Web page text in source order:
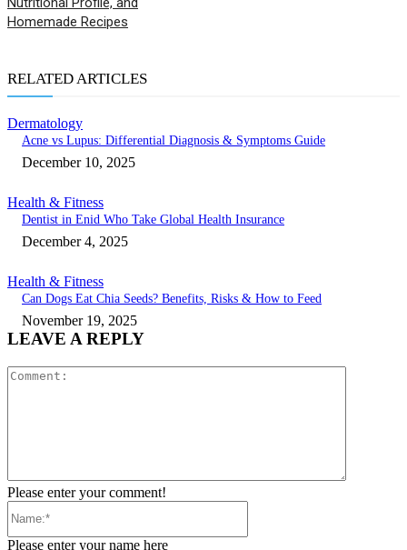
Homemade Recipes
RELATED ARTICLES
Dermatology
Acne vs Lupus: Differential Diagnosis & Symptoms Guide
December 10, 2025
Health & Fitness
Dentist in Enid Who Take Global Health Insurance
December 4, 2025
Health & Fitness
Can Dogs Eat Chia Seeds? Benefits, Risks & How to Feed
November 19, 2025
LEAVE A REPLY
Please enter your comment!
Please enter your name here